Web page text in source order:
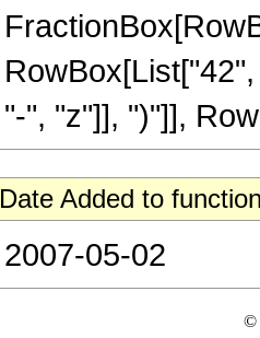
"-", "z"]], ")"]],
Date Added to
2007-05-02